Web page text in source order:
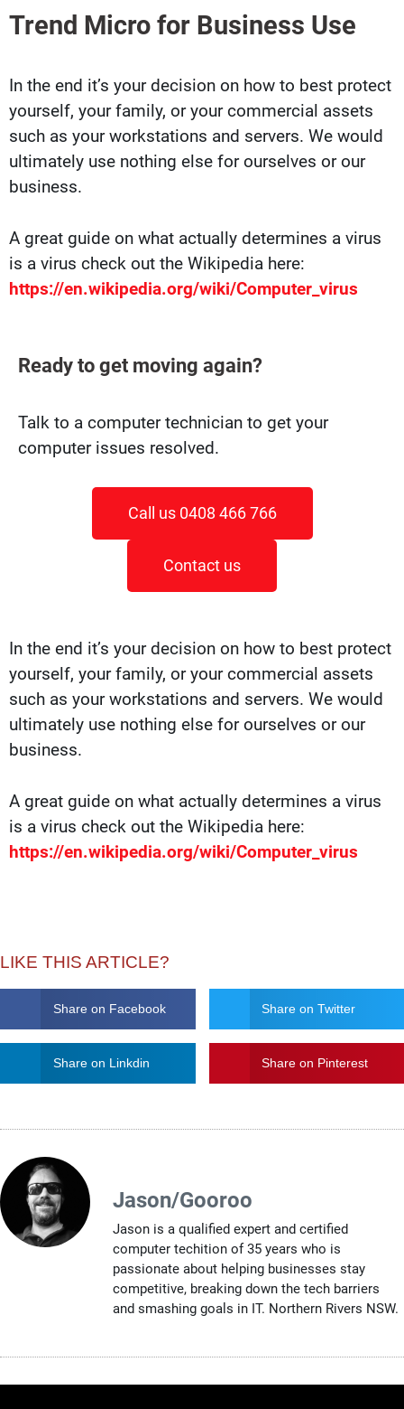
Trend Micro for Business Use
In the end it’s your decision on how to best protect
yourself, your family, or your commercial assets
such as your workstations and servers. We would
ultimately use nothing else for ourselves or our
business.
A great guide on what actually determines a virus
is a virus check out the Wikipedia here:
https://en.wikipedia.org/wiki/Computer_virus
Ready to get moving again?
Talk to a computer technician to get your
computer issues resolved.
Call us 0408 466 766
Contact us
In the end it’s your decision on how to best protect
yourself, your family, or your commercial assets
such as your workstations and servers. We would
ultimately use nothing else for ourselves or our
business.
A great guide on what actually determines a virus
is a virus check out the Wikipedia here:
https://en.wikipedia.org/wiki/Computer_virus
LIKE THIS ARTICLE?
Share on Facebook Share on Twitter
Share on Linkdin Share on Pinterest
Jason/Gooroo
Jason is a qualified expert and certified
computer techition of 35 years who is
passionate about helping businesses stay
competitive, breaking down the tech barriers
and smashing goals in IT. Northern Rivers NSW.